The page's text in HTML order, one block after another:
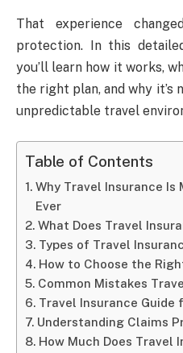
That experience
protection. In this
you’ll learn how it works,
the right plan, and why it’s
unpredictable travel
Table of Contents
Why Travel Insurance Is
Ever
What Does Travel
Types of Travel
How to Choose the
Common Mistakes
Travel Insurance
Understanding Claims
How Much Does Travel